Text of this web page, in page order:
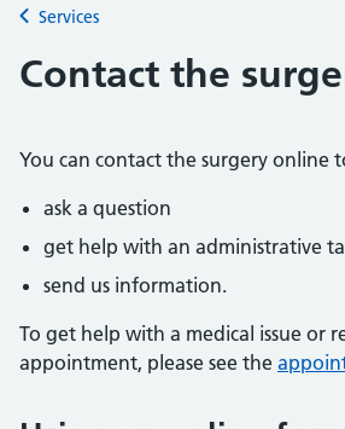
Back to
Services
Contact the
You can contact the surgery online
ask a question
get help with an administrative
send us information.
To get help with a medical issue or
appointment, please see the